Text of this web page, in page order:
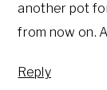
another pot
from now on.
Reply